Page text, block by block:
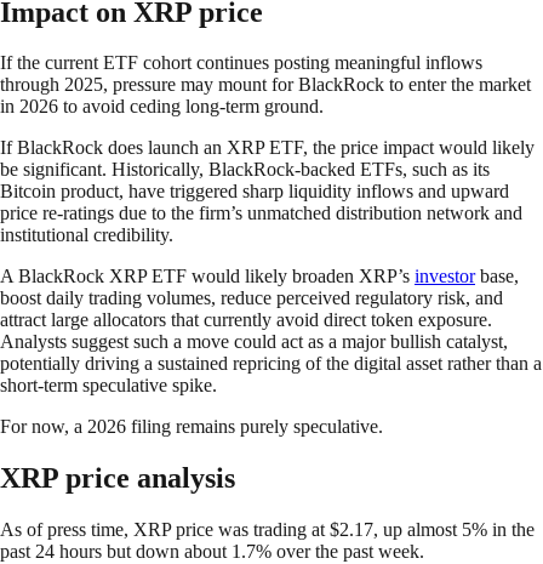
Impact on XRP price
If the current ETF cohort continues posting meaningful inflows
through 2025, pressure may mount for BlackRock to enter the market
in 2026 to avoid ceding long-term ground.
If BlackRock does launch an XRP ETF, the price impact would likely
be significant. Historically, BlackRock-backed ETFs, such as its
Bitcoin product, have triggered sharp liquidity inflows and upward
price re-ratings due to the firm’s unmatched distribution network and
institutional credibility.
A BlackRock XRP ETF would likely broaden XRP’s investorbase,
boost daily trading volumes, reduce perceived regulatory risk, and
attract large allocators that currently avoid direct token exposure.
Analysts suggest such a move could act as a major bullish catalyst,
potentially driving a sustained repricing of the digital asset rather than a
short-term speculative spike.
For now, a 2026 filing remains purely speculative.
XRP price analysis
As of press time, XRP price was trading at $2.17, up almost 5% in the
past 24 hours but down about 1.7% over the past week.